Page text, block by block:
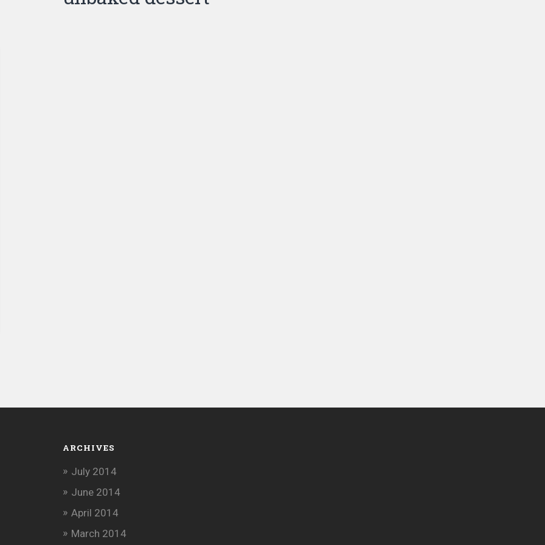
ARCHIVES
July 2014
June 2014
April 2014
March 2014